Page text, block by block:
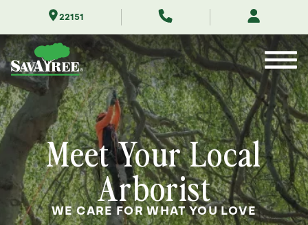
Contents
22151
Meet Your Local
Arborist
WE CARE FOR WHAT YOU LOVE